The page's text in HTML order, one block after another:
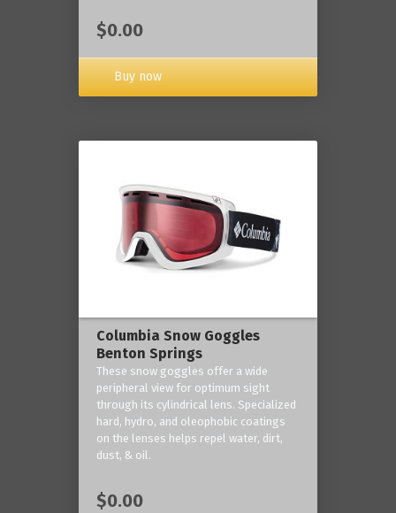
$0.00
Buy now
Columbia Snow Goggles
Benton Springs
These snow goggles offer a wide
peripheral view for optimum sight
through its cylindrical lens. Specialized
hard, hydro, and oleophobic coatings
on the lenses helps repel water, dirt,
dust, & oil.
$0.00